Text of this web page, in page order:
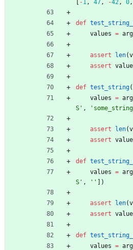
-1, 47 , -42, 0,
def
values =
assert len(
assert
def test_string(
values =
S ' , ' some_string
assert len(
assert
def
values =
S ' , ' ' )
assert len(
assert
def
values =